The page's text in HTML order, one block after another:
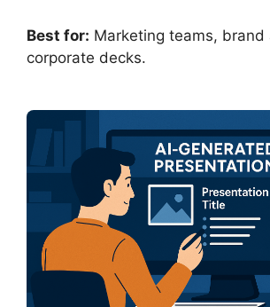
Best for: Marketing teams, brand
corporate decks.